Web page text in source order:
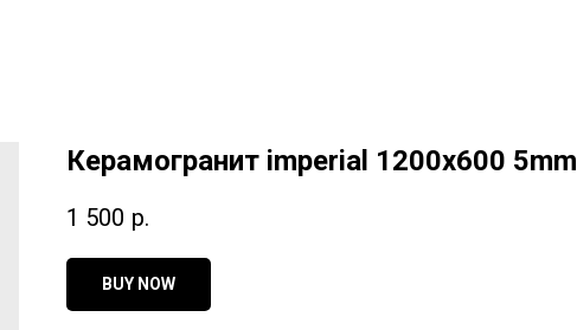
Керамогранит imperial 1200х600 5mm
1 500 р.
BUY NOW